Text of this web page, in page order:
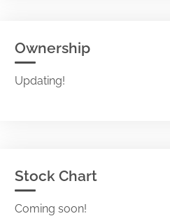
Ownership
Updating!
Stock Chart
Coming soon!